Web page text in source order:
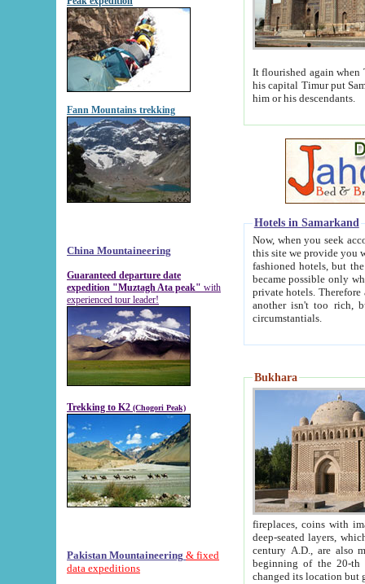
Fann Mountains trekking
China Mountaineering
Guaranteed departure date
expedition "Muztagh Ata peak" with
experienced tour leader!
Trekking to K2 (Chogori Peak)
Pakistan Mountaineering & fixed
data expeditions
It flourished again when
his capital Timur put Samarkand on the world
him or his descendants.
Hotels in Samarkand
Now, when you seek
this site we provide you with trust-worthy
fashioned hotels, but the modern hotels of present-day Samarkand. The existence in itself of such
became possible only when
private hotels. Therefore a difference between the
another isn't too rich, but is assiduous. We should then learn a difference between substantials and
circumstantials.
Bukhara
fireplaces, coins with images and
deep-seated layers, which belong to the period of the antiquity from the 3-d century B.C. until
century A.D., are also most
beginning of the 20-th